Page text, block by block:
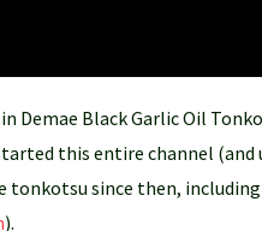
Demae Black Garlic Oil
this entire channel
tonkotsu since then,
).